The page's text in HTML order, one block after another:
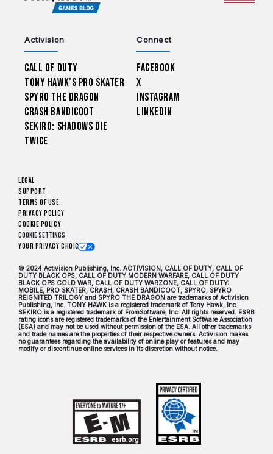
Activision
Call of Duty
Tony Hawk’s Pro Skater
Spyro The Dragon
Crash Bandicoot
Sekiro: Shadows Die
Twice
Connect
Facebook
X
Instagram
LinkedIn
Legal
Support
Terms of Use
Privacy Policy
Cookie Policy
Cookie Settings
Your Privacy Choices
© 2024 Activision Publishing, Inc. ACTIVISION, CALL OF DUTY, CALL OF
DUTY BLACK OPS, CALL OF DUTY MODERN WARFARE, CALL OF DUTY
BLACK OPS COLD WAR, CALL OF DUTY WARZONE, CALL OF DUTY:
MOBILE, PRO SKATER, CRASH, CRASH BANDICOOT, SPYRO, SPYRO
REIGNITED TRILOGY and SPYRO THE DRAGON are trademarks of Activision
Publishing, Inc. TONY HAWK is a registered trademark of Tony Hawk, Inc.
SEKIRO is a registered trademark of FromSoftware, Inc. All rights reserved. ESRB
rating icons are registered trademarks of the Entertainment Software Association
(ESA) and may not be used without permission of the ESA. All other trademarks
and trade names are the properties of their respective owners. Activision makes
no guarantees regarding the availability of online play or features and may
modify or discontinue online services in its discretion without notice.